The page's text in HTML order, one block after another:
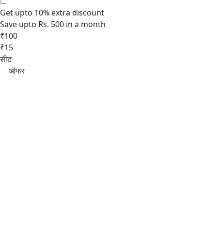
Get upto 10% extra discount
Save upto Rs. 500 in a month
₹100
₹15